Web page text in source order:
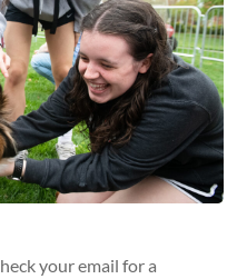
your email for a